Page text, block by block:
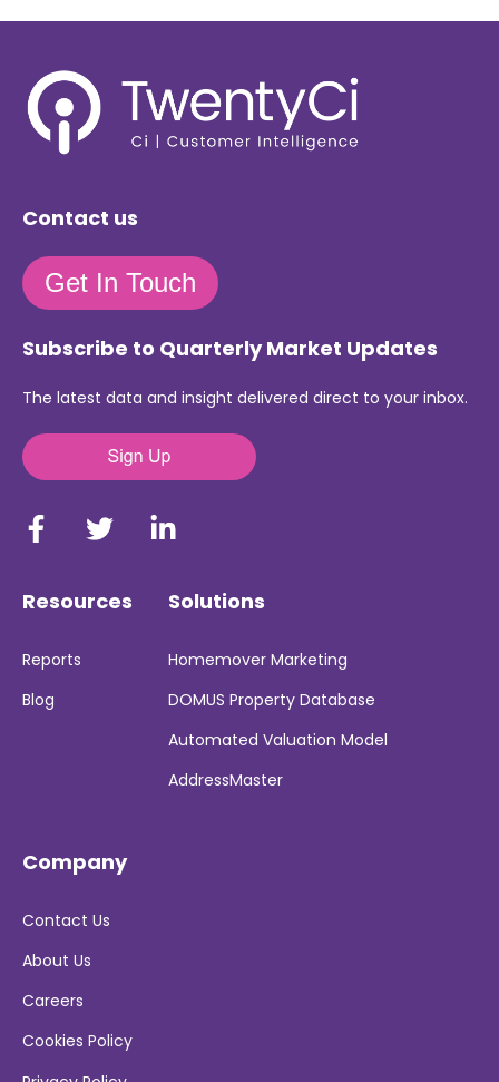
Contact us
Get In Touch
Subscribe to Quarterly Market Updates
The latest data and insight delivered direct to your inbox.
Resources
Reports
Blog
Solutions
Homemover Marketing
DOMUS Property Database
Automated Valuation Model
AddressMaster
Company
Contact Us
About Us
Careers
Cookies Policy